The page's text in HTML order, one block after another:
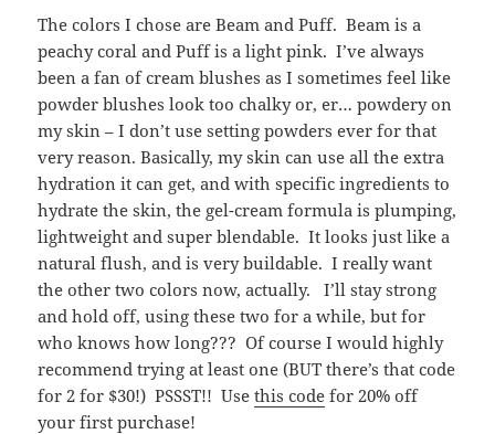
The colors I chose are Beam and Puff. Beam is a
peachy coral and Puff is a light pink. I’ve always
been a fan of cream blushes as I sometimes feel like
powder blushes look too chalky or, er… powdery on
my skin – I don’t use setting powders ever for that
very reason. Basically, my skin can use all the extra
hydration it can get, and with specific ingredients to
hydrate the skin, the gel-cream formula is plumping,
lightweight and super blendable. It looks just like a
natural flush, and is very buildable. I really want
the other two colors now, actually. I’ll stay strong
and hold off, using these two for a while, but for
who knows how long??? Of course I would highly
recommend trying at least one (BUT there’s that code
for 2 for $30!) PSSST!! Usethis code for 20% off
your first purchase!